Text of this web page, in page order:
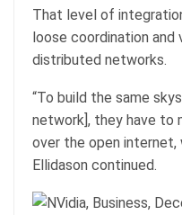
That level of
loose coordination
distributed networks.
“To build the same
network], they have to
over the open internet,
Ellidason continued.